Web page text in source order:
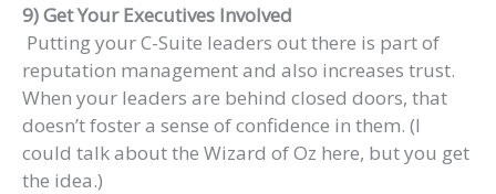
9) Get Your Executives Involved
Putting your C-Suite leaders out there is part of
reputation management and also increases trust.
When your leaders are behind closed doors, that
doesn’t foster a sense of confidence in them. (I
could talk about the Wizard of Oz here, but you get
the idea.)